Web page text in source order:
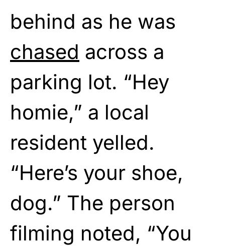
behind as he was
chased across a
parking lot. “Hey
homie,” a local
resident yelled.
“Here’s your shoe,
dog.” The person
filming noted, “You